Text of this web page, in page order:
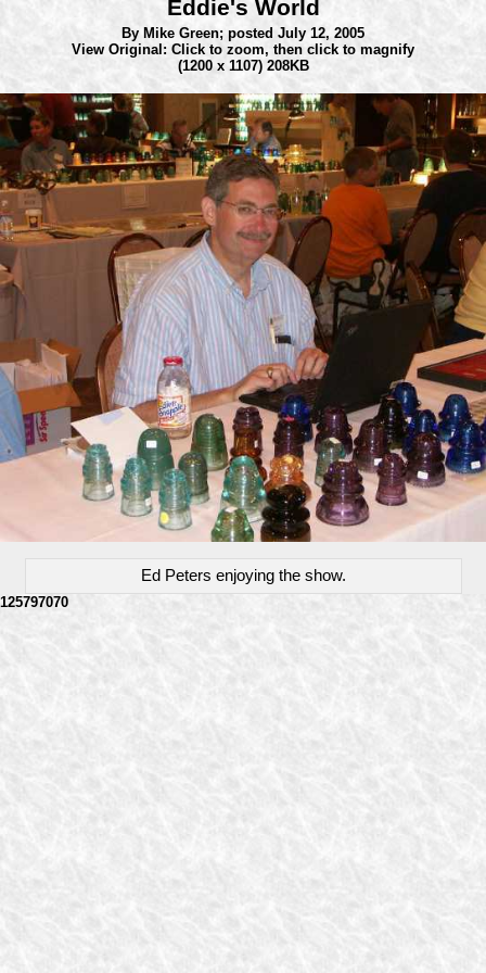
Eddie's World
By Mike Green; posted July 12, 2005
View Original: Click to zoom, then click to magnify
(1200 x 1107) 208KB
Ed Peters enjoying the show.
125797070